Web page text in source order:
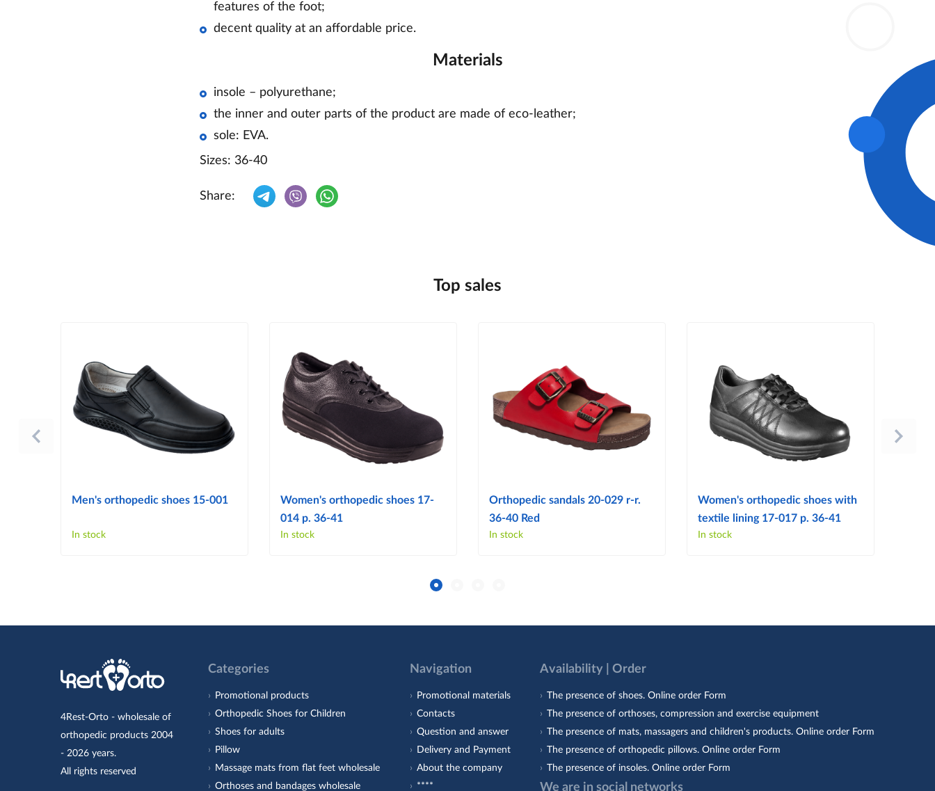
features of the foot;
decent quality at an affordable price.
Materials
insole – polyurethane;
the inner and outer parts of the product are made of eco-leather;
sole: EVA.
Sizes: 36-40
Share:
Top sales
Men's orthopedic shoes 15-001
In stock
Women's orthopedic shoes 17-
014 p. 36-41
In stock
Orthopedic sandals 20-029 r-r.
36-40 Red
In stock
Women's orthopedic shoes with
textile lining 17-017 p. 36-41
In stock
4Rest-Orto - wholesale of
orthopedic products 2004
- 2026 years.
All rights reserved
Categories
Promotional products
Orthopedic Shoes for Children
Shoes for adults
Pillow
Massage mats from flat feet wholesale
Orthoses and bandages wholesale
Navigation
Promotional materials
Contacts
Question and answer
Delivery and Payment
About the company
****
Availability | Order
The presence of shoes. Online order Form
The presence of orthoses, compression and exercise equipment
The presence of mats, massagers and children's products. Online order Form
The presence of orthopedic pillows. Online order Form
The presence of insoles. Online order Form
We are in social networks